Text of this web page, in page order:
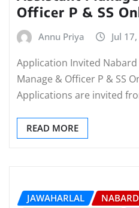
Officer P & SS
Annu Priya Jul
Application Invited
Manage & Officer P & SS
Applications are invited
READ MORE
JAWAHARLAL NABARD